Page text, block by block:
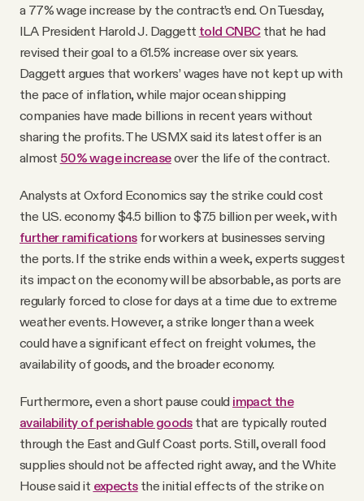
a 77% wage increase by the contract’s end. On Tuesday,
ILA President Harold J. Daggett told CNBCthat he had
revised their goal to a 61.5% increase over six years.
Daggett argues that workers’ wages have not kept up with
the pace of inflation, while major ocean shipping
companies have made billions in recent years without
sharing the profits. The USMX said its latest offer is an
almost 50% wage increaseover the life of the contract.
Analysts at Oxford Economics say the strike could cost
the U.S. economy $4.5 billion to $7.5 billion per week, with
further ramificationsfor workers at businesses serving
the ports. If the strike ends within a week, experts suggest
its impact on the economy will be absorbable, as ports are
regularly forced to close for days at a time due to extreme
weather events. However, a strike longer than a week
could have a significant effect on freight volumes, the
availability of goods, and the broader economy.
Furthermore, even a short pause could impact the
availability of perishable goodsthat are typically routed
through the East and Gulf Coast ports. Still, overall food
supplies should not be affected right away, and the White
House said it expectsthe initial effects of the strike on